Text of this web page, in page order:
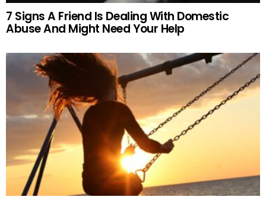
7 Signs A Friend Is Dealing With Domestic
Abuse And Might Need Your Help